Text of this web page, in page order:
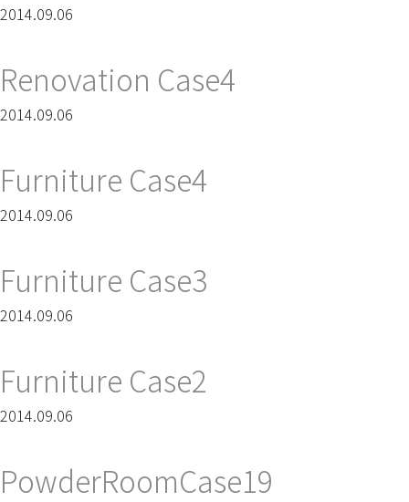
2014.09.06
Renovation Case4
2014.09.06
Furniture Case4
2014.09.06
Furniture Case3
2014.09.06
Furniture Case2
2014.09.06
PowderRoomCase19